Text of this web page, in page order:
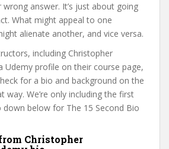
answer. It’s just about going
What might appeal to one
alienate another, and vice versa.
including Christopher
Udemy profile on their course page,
for a bio and background on the
way. We’re only including the first
below for The 15 Second Bio
Christopher